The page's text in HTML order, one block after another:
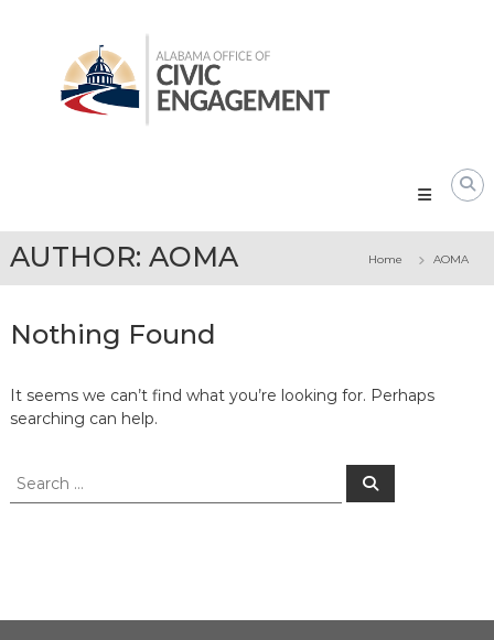
Office
Civic
Engagement
AUTHOR: AOMA Home AOMA
Nothing Found
It seems we can’t find what you’re looking for. Perhaps
searching can help.
Search
Search